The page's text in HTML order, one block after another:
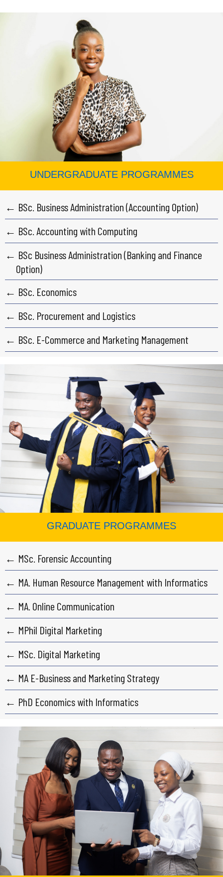
UNDERGRADUATE PROGRAMMES
← BSc. Business Administration (Accounting Option)
← BSc. Accounting with Computing
← BSc Business Administration (Banking and Finance
Option)
← BSc. Economics
← BSc. Procurement and Logistics
← BSc. E-Commerce and Marketing Management
GRADUATE PROGRAMMES
← MSc. Forensic Accounting
← MA. Human Resource Management with Informatics
← MA. Online Communication
← MPhil Digital Marketing
← MSc. Digital Marketing
← MA E-Business and Marketing Strategy
← PhD Economics with Informatics